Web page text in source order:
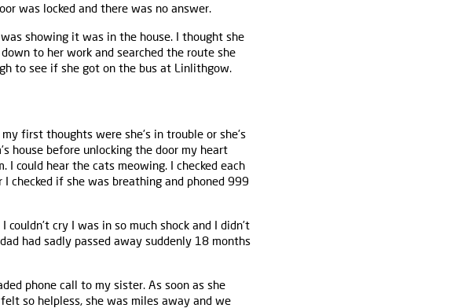
was locked and there was no answer.
showing it was in the house. I thought she
to her work and searched the route she
to see if she got on the bus at Linlithgow.
first thoughts were she's in trouble or she's
house before unlocking the door my heart
I could hear the cats meowing. I checked each
checked if she was breathing and phoned 999
cry I was in so much shock and I didn’t
had sadly passed away suddenly 18 months
phone call to my sister. As soon as she
so helpless, she was miles away and we